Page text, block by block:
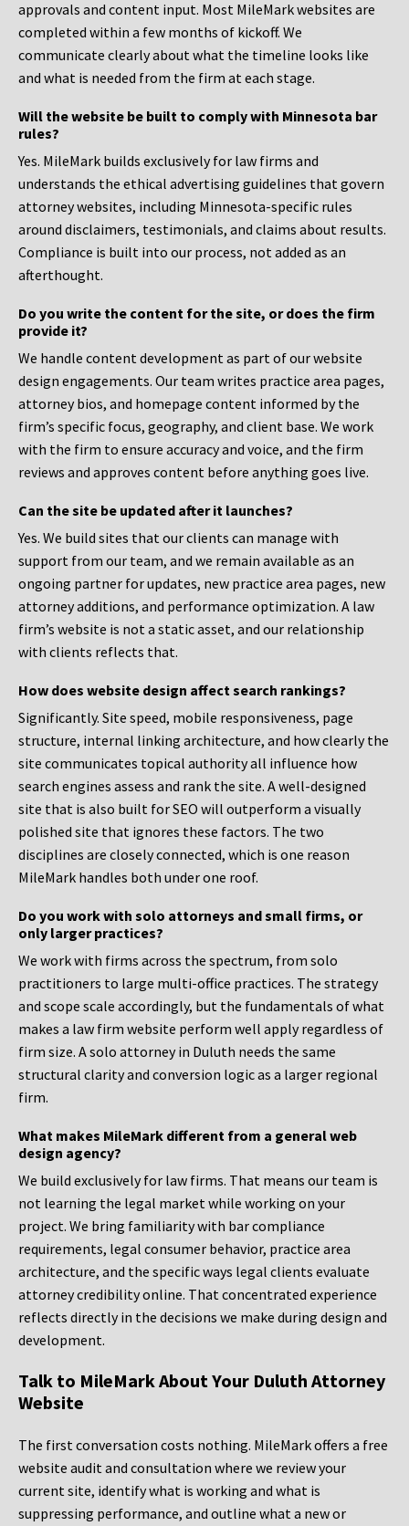
approvals and content input. Most MileMark websites are
completed within a few months of kickoff. We
communicate clearly about what the timeline looks like
and what is needed from the firm at each stage.
Will the website be built to comply with Minnesota bar
rules?
Yes. MileMark builds exclusively for law firms and
understands the ethical advertising guidelines that govern
attorney websites, including Minnesota-specific rules
around disclaimers, testimonials, and claims about results.
Compliance is built into our process, not added as an
afterthought.
Do you write the content for the site, or does the firm
provide it?
We handle content development as part of our website
design engagements. Our team writes practice area pages,
attorney bios, and homepage content informed by the
firm’s specific focus, geography, and client base. We work
with the firm to ensure accuracy and voice, and the firm
reviews and approves content before anything goes live.
Can the site be updated after it launches?
Yes. We build sites that our clients can manage with
support from our team, and we remain available as an
ongoing partner for updates, new practice area pages, new
attorney additions, and performance optimization. A law
firm’s website is not a static asset, and our relationship
with clients reflects that.
How does website design affect search rankings?
Significantly. Site speed, mobile responsiveness, page
structure, internal linking architecture, and how clearly the
site communicates topical authority all influence how
search engines assess and rank the site. A well-designed
site that is also built for SEO will outperform a visually
polished site that ignores these factors. The two
disciplines are closely connected, which is one reason
MileMark handles both under one roof.
Do you work with solo attorneys and small firms, or
only larger practices?
We work with firms across the spectrum, from solo
practitioners to large multi-office practices. The strategy
and scope scale accordingly, but the fundamentals of what
makes a law firm website perform well apply regardless of
firm size. A solo attorney in Duluth needs the same
structural clarity and conversion logic as a larger regional
firm.
What makes MileMark different from a general web
design agency?
We build exclusively for law firms. That means our team is
not learning the legal market while working on your
project. We bring familiarity with bar compliance
requirements, legal consumer behavior, practice area
architecture, and the specific ways legal clients evaluate
attorney credibility online. That concentrated experience
reflects directly in the decisions we make during design and
development.
Talk to MileMark About Your Duluth Attorney
Website
The first conversation costs nothing. MileMark offers a free
website audit and consultation where we review your
current site, identify what is working and what is
suppressing performance, and outline what a new or